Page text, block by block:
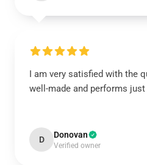
I am very satisfied with the
well-made and performs just
D Donovan
Verified owner